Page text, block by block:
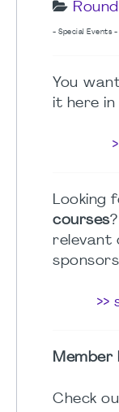
- Special Events -
You
it here in
Looking
courses
relevant
>>
Member
Check